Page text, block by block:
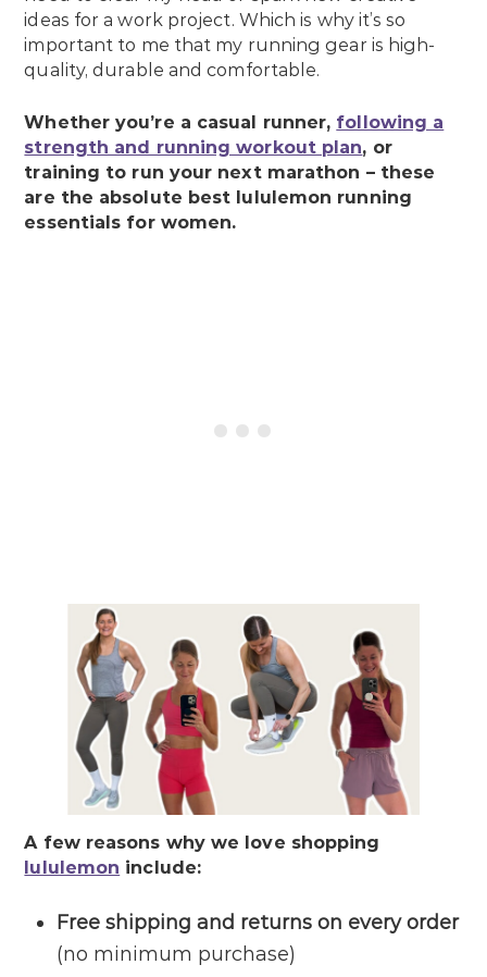
ideas for a work project. Which is why it’s so
important to me that my running gear is high-
quality, durable and comfortable.
Whether you’re a casual runner, following a
strength and running workout plan, or
training to run your next marathon – these
are the absolute best lululemon running
essentials for women.
A few reasons why we love shopping
lululemon include:
Free shipping and returns on every order
(no minimum purchase)